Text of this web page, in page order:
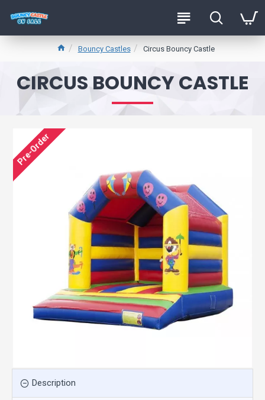
Bouncy Castles Circus Bouncy Castle
CIRCUS BOUNCY CASTLE
Pre-Order
Description